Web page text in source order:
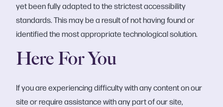
yet been fully adapted to the strictest accessibility
standards. This may be a result of not having found or
identified the most appropriate technological solution.
Here For You
If you are experiencing difficulty with any content on our
site or require assistance with any part of our site,